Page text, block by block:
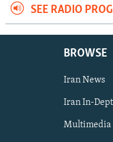
SEE RADIO
BROWSE
Iran News
Iran In-
Multimedia